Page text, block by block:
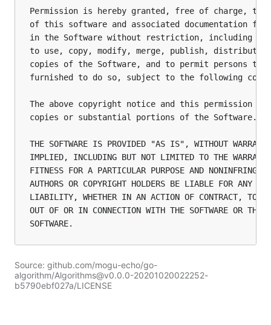
Permission is hereby granted, free of charge, to
of this software and associated documentation
in the Software without restriction, including
to use, copy, modify, merge, publish,
copies of the Software, and to permit persons to
furnished to do so, subject to the following
The above copyright notice and this permission
copies or substantial portions of the Software.
THE SOFTWARE IS PROVIDED "AS IS", WITHOUT
IMPLIED, INCLUDING BUT NOT LIMITED TO THE
FITNESS FOR A PARTICULAR PURPOSE AND
AUTHORS OR COPYRIGHT HOLDERS BE LIABLE FOR ANY
LIABILITY, WHETHER IN AN ACTION OF CONTRACT, TORT
OUT OF OR IN CONNECTION WITH THE SOFTWARE OR THE
Source: github.com/mogu-echo/go-
algorithm/Algorithms@v0.0.0-20201020022252-
b5790ebf027a/LICENSE